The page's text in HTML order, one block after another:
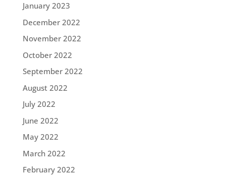
January 2023
December 2022
November 2022
October 2022
September 2022
August 2022
July 2022
June 2022
May 2022
March 2022
February 2022